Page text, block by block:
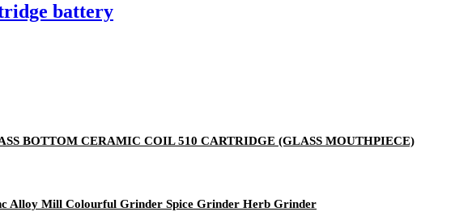
battery
BOTTOM CERAMIC COIL 510 CARTRIDGE (GLASS MOUTHPIECE)
Alloy Mill Colourful Grinder Spice Grinder Herb Grinder